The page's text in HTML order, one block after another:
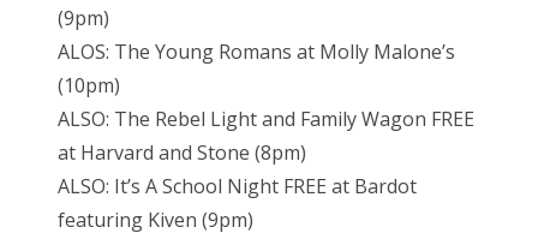
(9pm)
ALOS: The Young Romans at Molly Malone’s
(10pm)
ALSO: The Rebel Light and Family Wagon FREE
at Harvard and Stone (8pm)
ALSO: It’s A School Night FREE at Bardot
featuring Kiven (9pm)